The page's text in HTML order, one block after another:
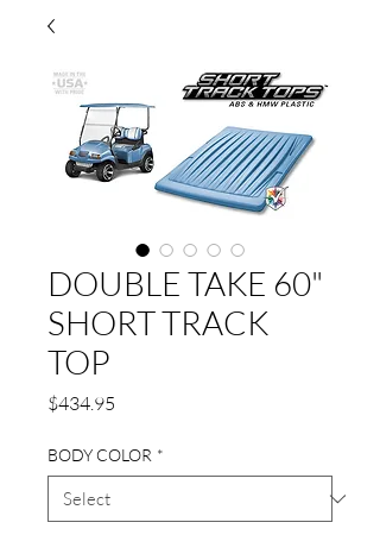
DOUBLE TAKE 60"
SHORT TRACK
TOP
$434.95
BODY COLOR *